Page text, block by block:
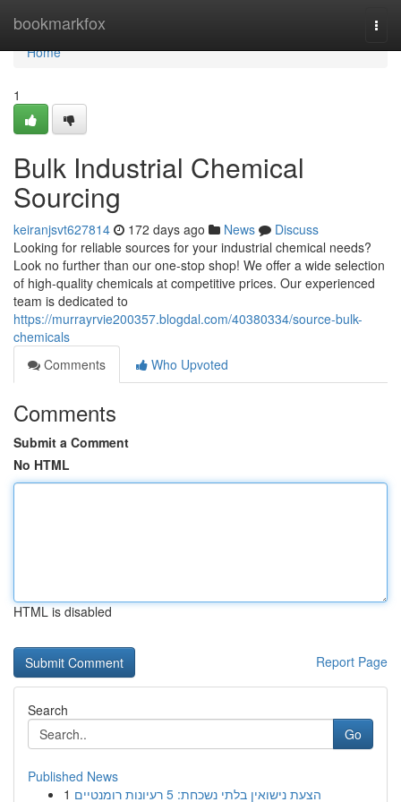
bookmarkfox
Home
Home
1
Bulk Industrial Chemical
Sourcing
keiranjsvt627814 172 days ago News
Discuss
Looking for reliable sources for your industrial chemical needs?
Look no further than our one-stop shop! We offer a wide selection
of high-quality chemicals at competitive prices. Our experienced
team is dedicated to
https://murrayrvie200357.blogdal.com/40380334/source-bulk-
chemicals
Comments
Who Upvoted
Comments
Submit a Comment
No HTML
HTML is disabled
Report Page
Search
Go
Published News
1
הצעת נישואין בלתי נשכחת: 5 רעיונות רומנטיים